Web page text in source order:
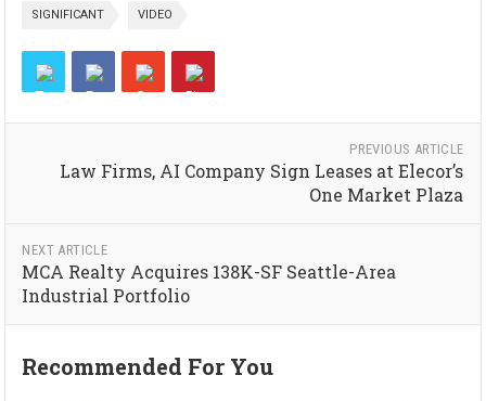
SIGNIFICANT VIDEO
PREVIOUS ARTICLE
Law Firms, AI Company Sign Leases at Elecor’s
One Market Plaza
NEXT ARTICLE
MCA Realty Acquires 138K-SF Seattle-Area
Industrial Portfolio
Recommended For You